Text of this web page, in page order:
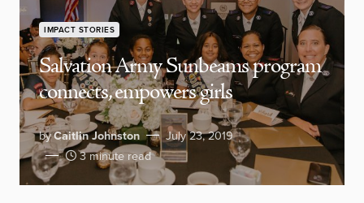
IMPACT STORIES
Salvation Army Sunbeams program
connects, empowers girls
byCaitlin Johnston
July 23, 2019
3 minute read